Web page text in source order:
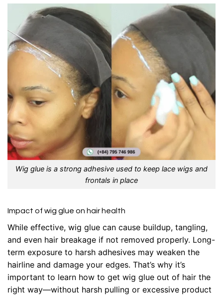
Wig glue is a strong adhesive used to keep lace wigs and
frontals in place
Impact of wig glue on hair health
While effective, wig glue can cause buildup, tangling,
and even hair breakage if not removed properly. Long-
term exposure to harsh adhesives may weaken the
hairline and damage your edges. That’s why it’s
important to learn how to get wig glue out of hair the
right way—without harsh pulling or excessive product